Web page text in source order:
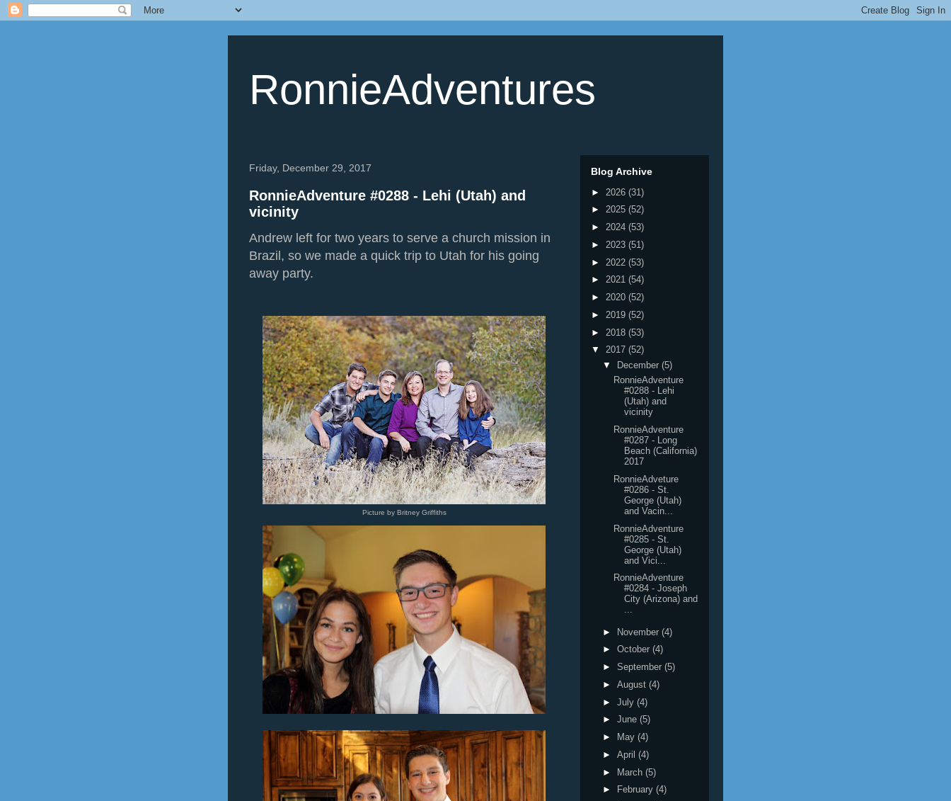
RonnieAdventures
Friday, December 29, 2017
RonnieAdventure #0288 - Lehi (Utah) and
vicinity
Andrew left for two years to serve a church mission in
Brazil, so we made a quick trip to Utah for his going
away party.
Picture by Britney Griffiths
Blog Archive
► 2026 (31)
► 2025 (52)
► 2024 (53)
► 2023 (51)
► 2022 (53)
► 2021 (54)
► 2020 (52)
► 2019 (52)
► 2018 (53)
▼ 2017 (52)
▼
December (5)
RonnieAdventure
#0288 - Lehi
(Utah) and
vicinity
RonnieAdventure
#0287 - Long
Beach (California)
2017
RonnieAdveture
#0286 - St.
George (Utah)
and Vacin...
RonnieAdventure
#0285 - St.
George (Utah)
and Vici...
RonnieAdventure
#0284 - Joseph
City (Arizona) and
...
► November (4)
► October (4)
► September (5)
► August (4)
► July (4)
► June (5)
►
May (4)
► April (4)
► March (5)
►
February (4)